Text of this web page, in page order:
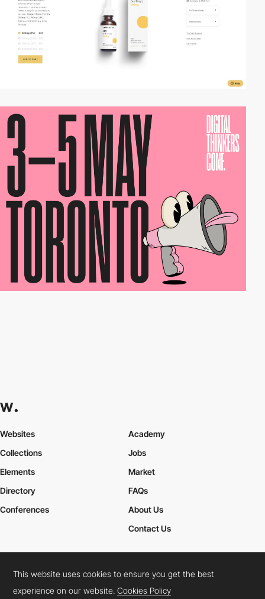
Websites
Collections
Elements
Academy
Jobs
Market
Directory
Conferences
FAQs
About Us
Contact Us
Cookies PolicyLegal TermsPrivacy Policy
Connect: InstagramLinkedInTwitterFacebookYouTube
This website uses cookies to ensure you get the best
experience on our website.Cookies Policy